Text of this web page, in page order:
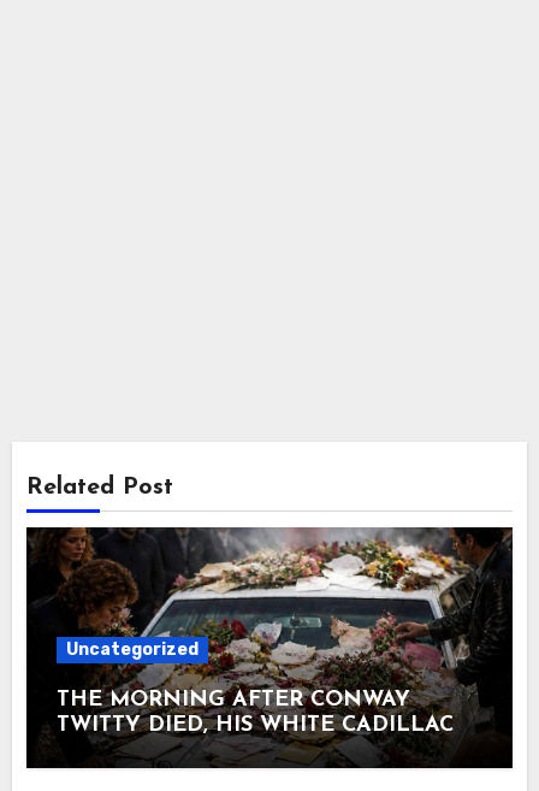
Related Post
Uncategorized
THE MORNING AFTER CONWAY
TWITTY DIED, HIS WHITE CADILLAC
AT TWITTY CITY DISAPPEARED
UNDER FLOWERS AND